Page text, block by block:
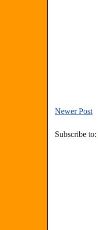
Newer Post
Subscribe to: